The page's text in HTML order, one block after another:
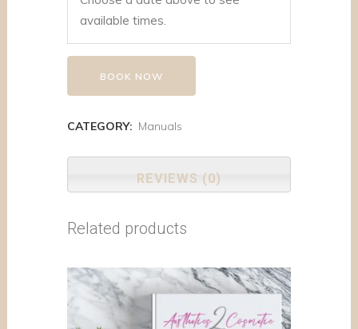
available times.
BOOK NOW
CATEGORY: Manuals
REVIEWS (0)
Related products